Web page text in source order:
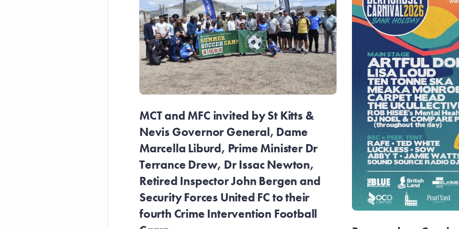
MCT and MFC invited by St Kitts &
Nevis Governor General, Dame
Marcella Liburd, Prime Minister Dr
Terrance Drew, Dr Issac Newton,
Retired Inspector John Bergen and
Security Forces United FC to their
fourth Crime Intervention Football